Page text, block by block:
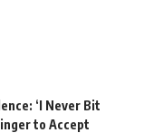
‘I Never Bit
to Accept